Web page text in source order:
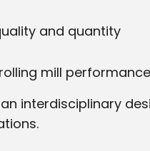
and quantity
mill
interdisciplinary